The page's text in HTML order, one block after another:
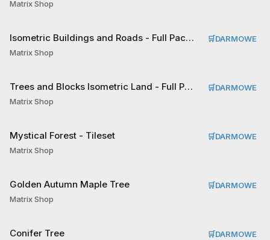
Matrix Shop
Isometric Buildings and Roads - Full Pack Tileset
Matrix Shop
🛒DARMOWE
Trees and Blocks Isometric Land - Full Pack Tileset
Matrix Shop
🛒DARMOWE
Mystical Forest - Tileset
Matrix Shop
🛒DARMOWE
Golden Autumn Maple Tree
Matrix Shop
🛒DARMOWE
Conifer Tree 🛒DARMOWE